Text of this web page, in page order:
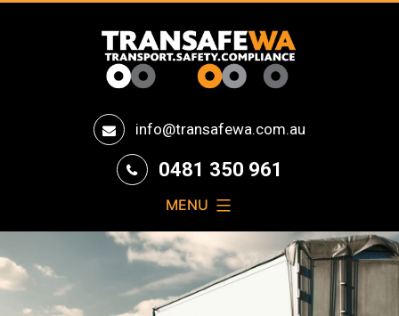
Transafe
info@transafewa.com.au
0481 350 961
MENU